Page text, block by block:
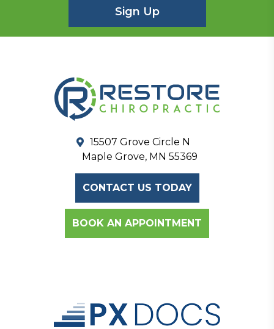
15507 Grove Circle N
Maple Grove, MN 55369
CONTACT US TODAY
BOOK AN APPOINTMENT